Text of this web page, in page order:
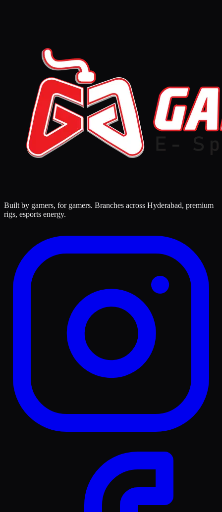
Built by gamers, for gamers. Branches across Hyderabad, premium
rigs, esports energy.